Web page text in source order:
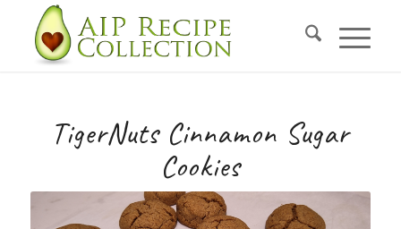
Recipe
TigerNuts Cinnamon Sugar
Cookies